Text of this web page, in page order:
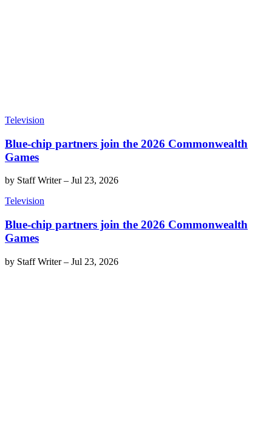
Television
Blue-chip partners join the 2026 Commonwealth
Games
by Staff Writer– Jul 23, 2026
Television
Blue-chip partners join the 2026 Commonwealth
Games
by Staff Writer– Jul 23, 2026